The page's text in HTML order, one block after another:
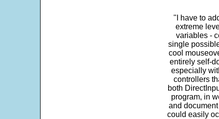
"I have to
extreme
variables -
single
cool
entirely self-
especially
controllers
both
program, in
and
could easily